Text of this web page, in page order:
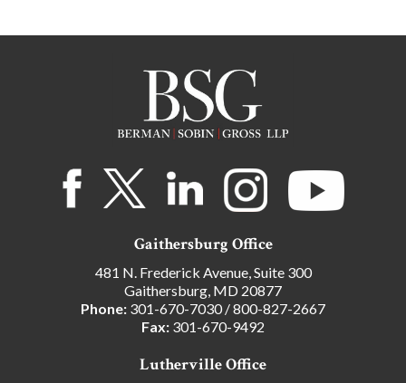
Gaithersburg Office
481 N. Frederick Avenue, Suite 300
Gaithersburg, MD 20877
Phone: 301-670-7030/800-827-2667
Fax: 301-670-9492
Lutherville Office